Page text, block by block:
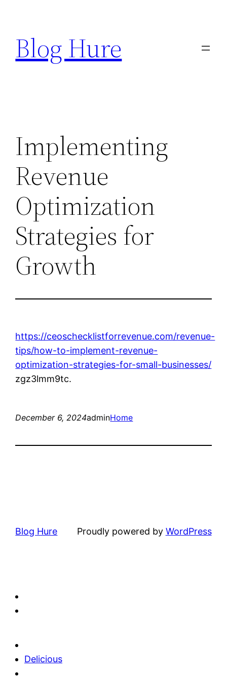
content
Blog Hure
Implementing
Revenue
Optimization
Strategies for
Growth
https://ceoschecklistforrevenue.com/revenue-
tips/how-to-implement-revenue-
optimization-strategies-for-small-businesses/
zgz3lmm9tc.
December 6, 2024adminHome
Blog Hure Proudly powered by WordPress
Delicious